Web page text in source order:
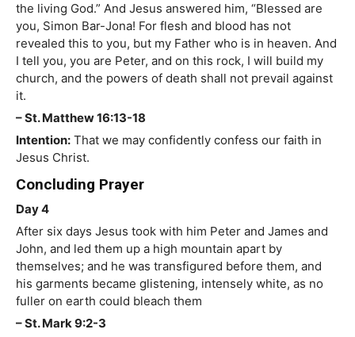
the living God.” And Jesus answered him, “Blessed are
you, Simon Bar-Jona! For flesh and blood has not
revealed this to you, but my Father who is in heaven. And
I tell you, you are Peter, and on this rock, I will build my
church, and the powers of death shall not prevail against
it.
– St. Matthew 16:13-18
Intention: That we may confidently confess our faith in
Jesus Christ.
Concluding Prayer
Day 4
After six days Jesus took with him Peter and James and
John, and led them up a high mountain apart by
themselves; and he was transfigured before them, and
his garments became glistening, intensely white, as no
fuller on earth could bleach them
– St. Mark 9:2-3